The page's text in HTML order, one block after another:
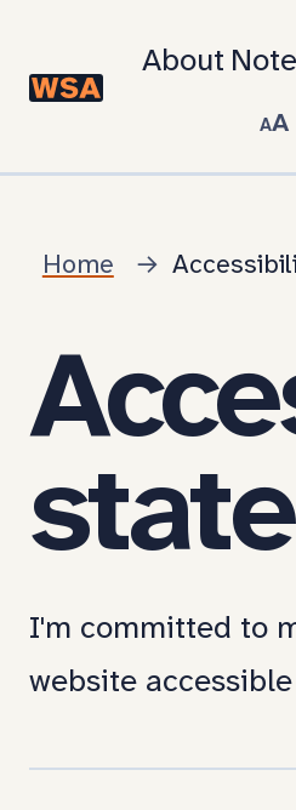
About
AA
Home
I'm committed to
website